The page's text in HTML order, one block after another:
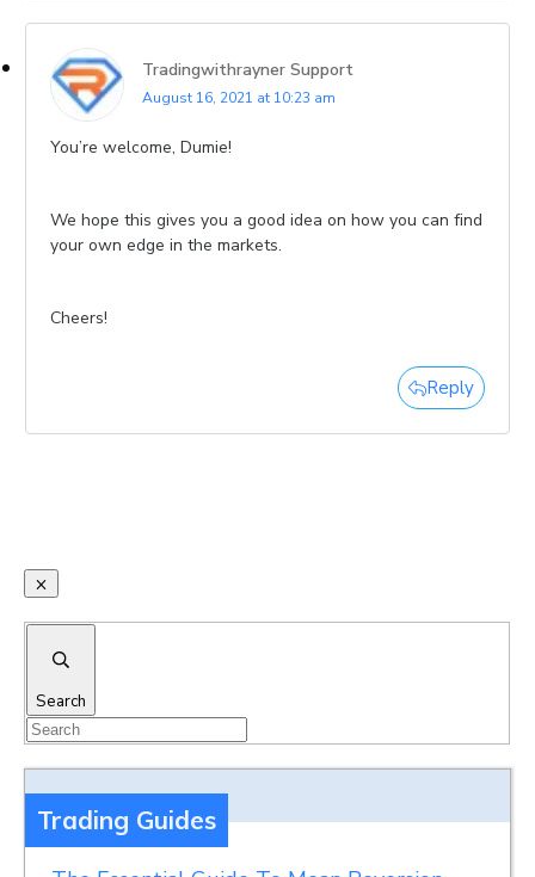
Tradingwithrayner Support
August 16, 2021 at 10:23 am
You’re welcome, Dumie!
We hope this gives you a good idea on how you can find
your own edge in the markets.
Cheers!
Reply
Search
Trading Guides